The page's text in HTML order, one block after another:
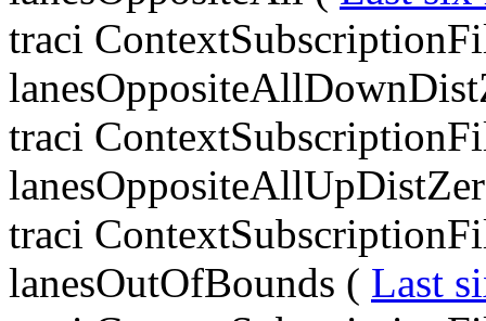
traci
traci
traci
lanesOutOfBounds ( Last